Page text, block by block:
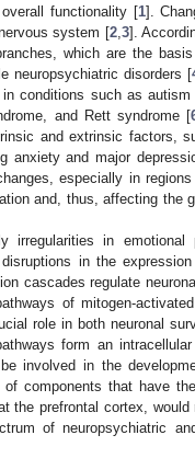
functionality [1].
system [2, 3].
which are the
neuropsychiatric disorders [
conditions such as autism
and Rett syndrome [
and extrinsic factors,
anxiety and major
especially in
and, thus, affecting the
in emotional
in the
cascades regulate
of mitogen-
role in both neuronal
form an
involved in the
components that have
the prefrontal cortex,
of neuropsychiatric